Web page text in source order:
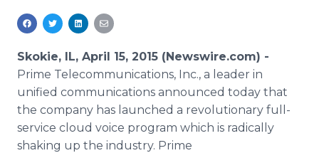
Analytics
Media Room
For Journalists
RSS Feeds
Skokie, IL, April 15, 2015 (Newswire.com) -
Prime Telecommunications, Inc., a leader in
unified communications announced today that
the company has launched a revolutionary full-
service cloud voice program which is radically
shaking up the industry. Prime